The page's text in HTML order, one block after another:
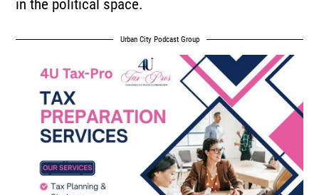
in the political space.
Urban City Podcast Group